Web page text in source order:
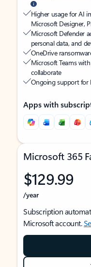
Higher usage for AI
Microsoft Designer,
Microsoft Defender
personal data, and
OneDrive
Microsoft Teams
collaborate
Ongoing support for
Apps with
Microsoft 365
$129.99
/year
Subscription
Microsoft account.